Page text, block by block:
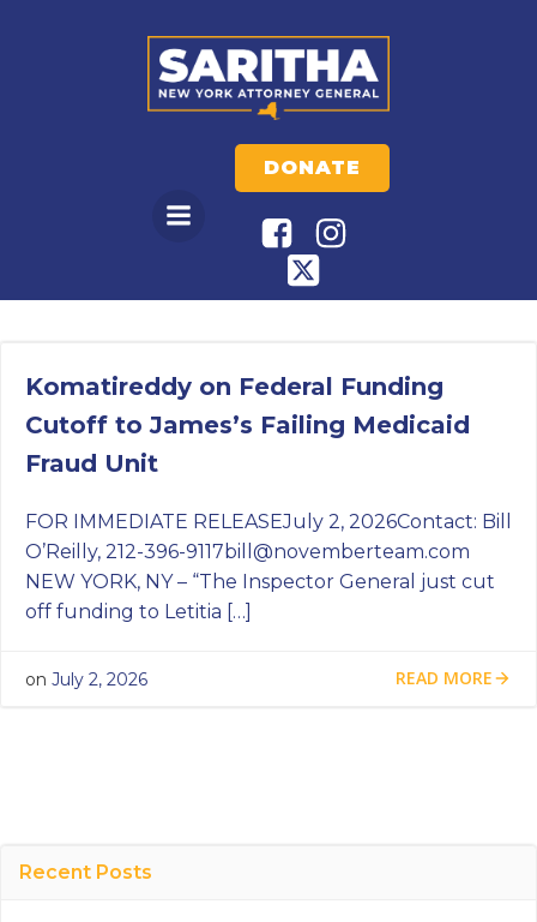
to
content
DONATE
Komatireddy on Federal Funding
Cutoff to James’s Failing Medicaid
Fraud Unit
FOR IMMEDIATE RELEASEJuly 2, 2026Contact: Bill
O’Reilly, 212-396-9117bill@novemberteam.com
NEW YORK, NY – “The Inspector General just cut
off funding to Letitia […]
on July 2, 2026 READ MORE
Recent Posts